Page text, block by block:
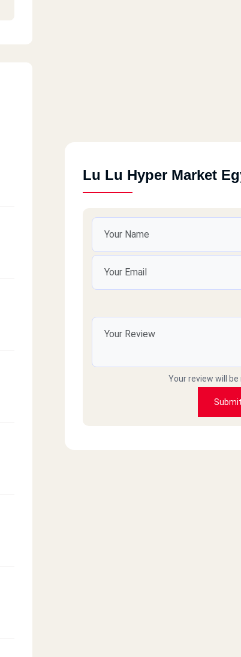
Lu Lu Hyper Market
Your review will